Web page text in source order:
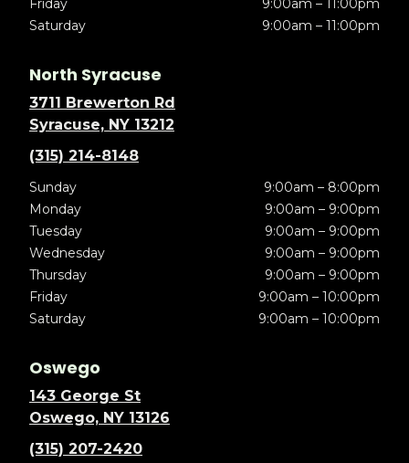
Friday
9:00am – 11:00pm
Saturday
9:00am – 11:00pm
North Syracuse
3711 Brewerton Rd
Syracuse, NY 13212
(315) 214-8148
Sunday
9:00am – 8:00pm
Monday
9:00am – 9:00pm
Tuesday
9:00am – 9:00pm
Wednesday
9:00am – 9:00pm
Thursday
9:00am – 9:00pm
Friday
9:00am – 10:00pm
Saturday
9:00am – 10:00pm
Oswego
143 George St
Oswego, NY 13126
(315) 207-2420